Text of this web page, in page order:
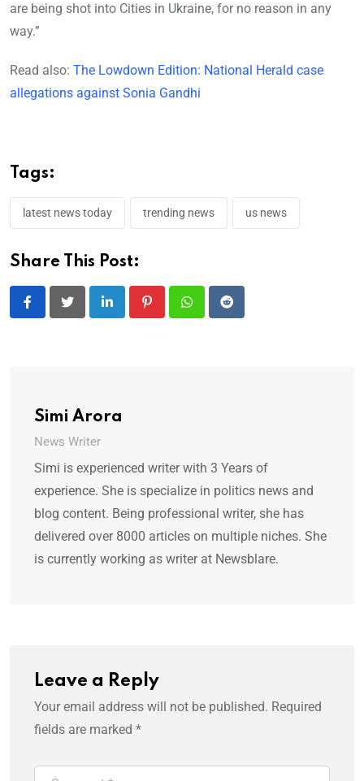
are being shot into Cities in Ukraine, for no reason in any
way.”
Read also: The Lowdown Edition: National Herald case
allegations against Sonia Gandhi
Tags:
latest news today trending news us news
Share This Post:
LinkedIn PinterestWhatsappReddit
Simi Arora
News Writer
Simi is experienced writer with 3 Years of
experience. She is specialize in politics news and
blog content. Being professional writer, she has
delivered over 8000 articles on multiple niches. She
is currently working as writer at Newsblare.
Leave a Reply
Your email address will not be published. Required
fields are marked *